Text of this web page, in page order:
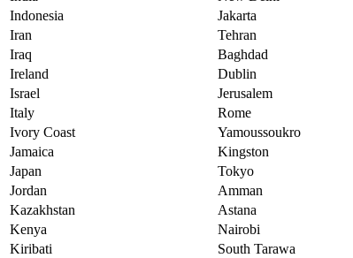
Indonesia
Jakarta
Iran
Tehran
Iraq
Baghdad
Ireland
Dublin
Israel
Jerusalem
Italy
Rome
Ivory Coast
Yamoussoukro
Jamaica
Kingston
Japan
Tokyo
Jordan
Amman
Kazakhstan
Astana
Kenya
Nairobi
Kiribati
South Tarawa